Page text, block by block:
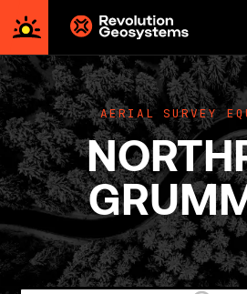
Aerial
Survey
powered
by
Revolution
Geosystems
AERIAL SURVEY